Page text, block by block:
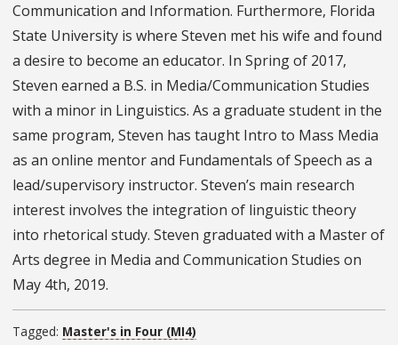
Communication and Information. Furthermore, Florida
State University is where Steven met his wife and found
a desire to become an educator. In Spring of 2017,
Steven earned a B.S. in Media/Communication Studies
with a minor in Linguistics. As a graduate student in the
same program, Steven has taught Intro to Mass Media
as an online mentor and Fundamentals of Speech as a
lead/supervisory instructor. Steven’s main research
interest involves the integration of linguistic theory
into rhetorical study. Steven graduated with a Master of
Arts degree in Media and Communication Studies on
May 4th, 2019.
Tagged: Master's in Four (MI4)